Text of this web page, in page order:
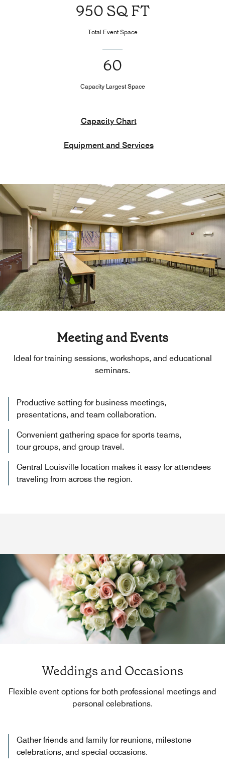
950 SQ FT
Total Event Space
60
Capacity Largest Space
Capacity Chart
Equipment and Services
Meeting and Events
Ideal for training sessions, workshops, and educational
seminars.
Productive setting for business meetings,
presentations, and team collaboration.
Convenient gathering space for sports teams,
tour groups, and group travel.
Central Louisville location makes it easy for attendees
traveling from across the region.
Weddings and Occasions
Flexible event options for both professional meetings and
personal celebrations.
Gather friends and family for reunions, milestone
celebrations, and special occasions.